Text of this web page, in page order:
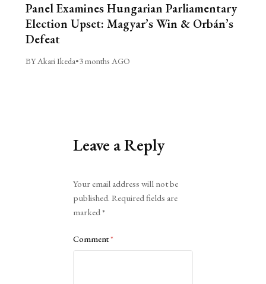
Panel Examines Hungarian Parliamentary
Election Upset: Magyar’s Win & Orbán’s
Defeat
BY Akari Ikeda•3 months AGO
Leave a Reply
Your email address will not be
published. Required fields are
marked*
Comment*